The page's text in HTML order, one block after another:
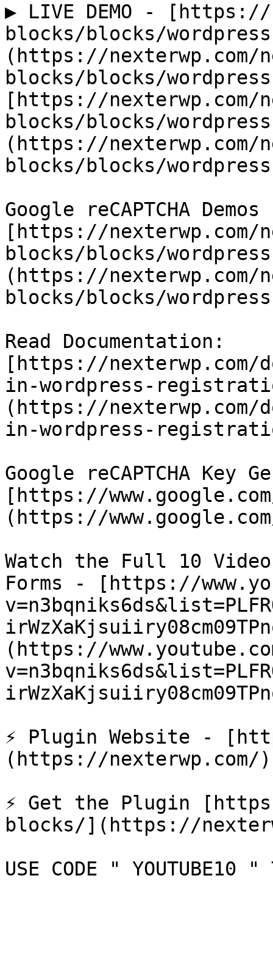
▶️ LIVE DEMO -
blocks/blocks/
(https://nexterwp.com/
blocks/blocks/
[https://nexterwp.com/
blocks/blocks/
(https://nexterwp.com/
blocks/blocks/
Google reCAPTCHA
[https://nexterwp.com/
blocks/blocks/
(https://nexterwp.com/
blocks/blocks/
Read Documentation:
[https://nexterwp.com/
in-wordpress-
(https://nexterwp.com/
in-wordpress-
Google reCAPTCHA Key
[https://
(https://
Watch the Full 10
Forms - [https://
(https://
⚡ Plugin Website -
(https://nexterwp.com/)
⚡ Get the Plugin
blocks/](https://
USE CODE " YOUTUBE10 "